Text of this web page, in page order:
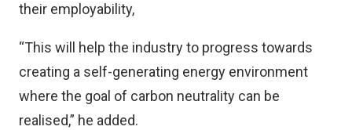
their employability,
“This will help the industry to progress towards
creating a self-generating energy environment
where the goal of carbon neutrality can be
realised,” he added.